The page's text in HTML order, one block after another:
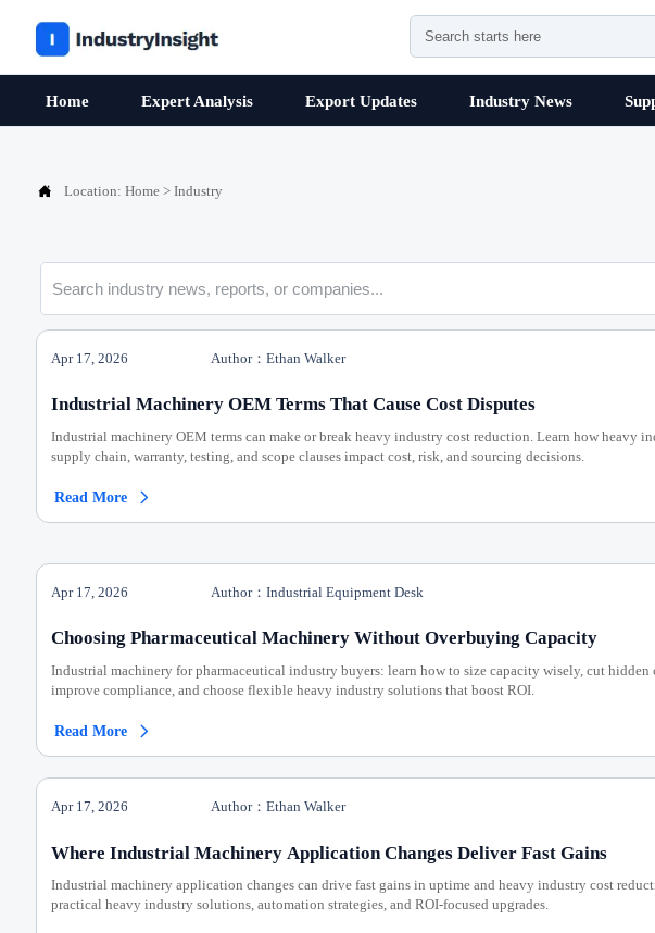
Home Expert Analysis Export Updates Industry News
 Location: Home > Industry
Apr 17, 2026 Author：Ethan Walker
Industrial Machinery OEM Terms That Cause Cost Disputes
Industrial machinery OEM terms can make or break heavy industry cost reduction. Learn how heavy
supply chain, warranty, testing, and scope clauses impact cost, risk, and sourcing decisions.
Read More 
Apr 17, 2026 Author：Industrial Equipment Desk
Choosing Pharmaceutical Machinery Without Overbuying Capacity
Industrial machinery for pharmaceutical industry buyers: learn how to size capacity wisely, cut hidden
improve compliance, and choose flexible heavy industry solutions that boost ROI.
Read More 
Apr 17, 2026 Author：Ethan Walker
Where Industrial Machinery Application Changes Deliver Fast Gains
Industrial machinery application changes can drive fast gains in uptime and heavy industry cost
practical heavy industry solutions, automation strategies, and ROI-focused upgrades.